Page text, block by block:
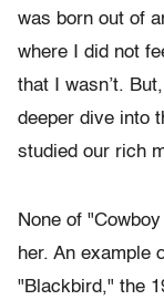
was born out of
where I did not
that I wasn’t.
deeper dive into
studied our rich
None of
her. An example
"Blackbird," the